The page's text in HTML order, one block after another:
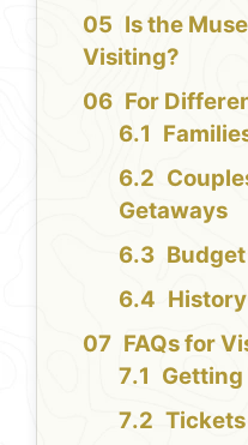
Is the
Visiting?
For
Getaways
FAQs for
Getting